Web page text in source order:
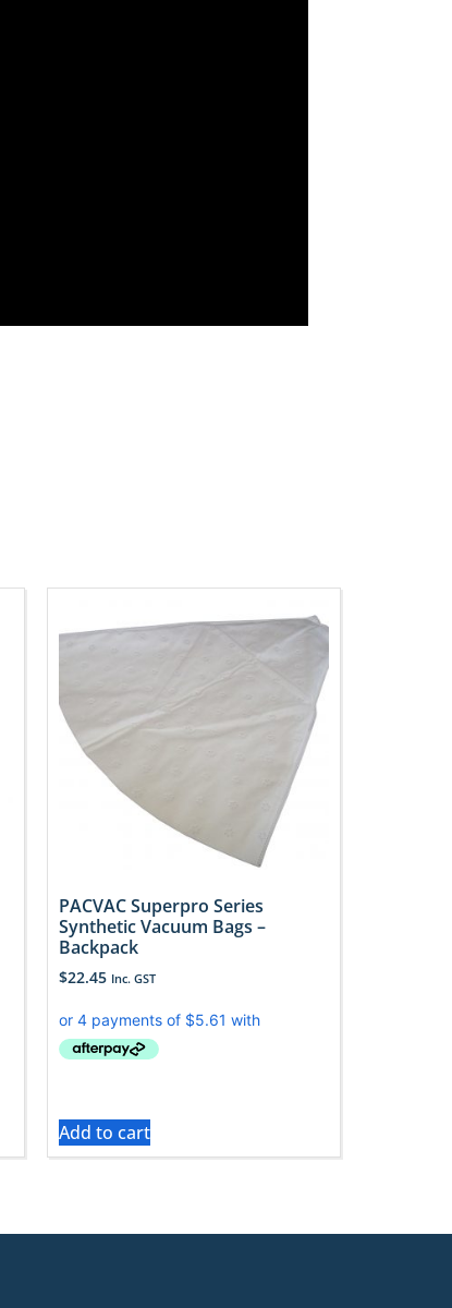
PACVAC Superpro Series
Synthetic Vacuum Bags –
Backpack
$22.45 Inc. GST
Add to cart